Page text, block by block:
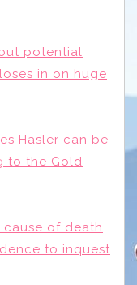
potential
in on huge
Hasler can be
to the Gold
cause of death
to inquest